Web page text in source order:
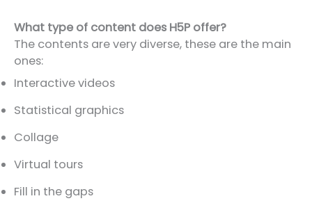
What type of content does H5P offer?
The contents are very diverse, these are the main
ones:
Interactive videos
Statistical graphics
Collage
Virtual tours
Fill in the gaps